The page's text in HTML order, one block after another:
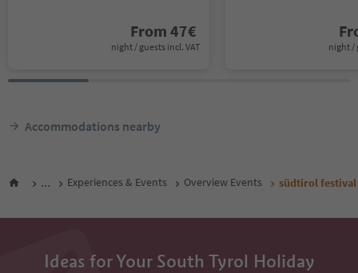
From 47€
night / guests incl. VAT night /
Accommodations nearby
... Experiences & Events Overview Events südtirol
Ideas for Your South Tyrol Holiday